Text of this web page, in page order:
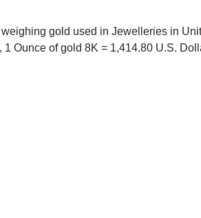
gold used in Jewelleries in
1 Ounce of gold 8K = 1,414.80 U.S.